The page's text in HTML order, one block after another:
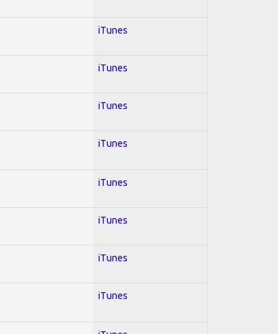
iTunes
iTunes
iTunes
iTunes
iTunes
iTunes
iTunes
iTunes